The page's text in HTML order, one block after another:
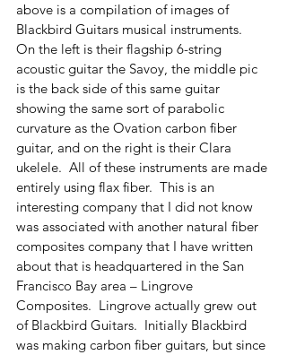
above is a compilation of images of
Blackbird Guitars musical instruments.
On the left is their flagship 6-string
acoustic guitar the Savoy, the middle pic
is the back side of this same guitar
showing the same sort of parabolic
curvature as the Ovation carbon fiber
guitar, and on the right is their Clara
ukelele.  All of these instruments are made
entirely using flax fiber.  This is an
interesting company that I did not know
was associated with another natural fiber
composites company that I have written
about that is headquartered in the San
Francisco Bay area – Lingrove
Composites.  Lingrove actually grew out
of Blackbird Guitars.  Initially Blackbird
was making carbon fiber guitars, but since